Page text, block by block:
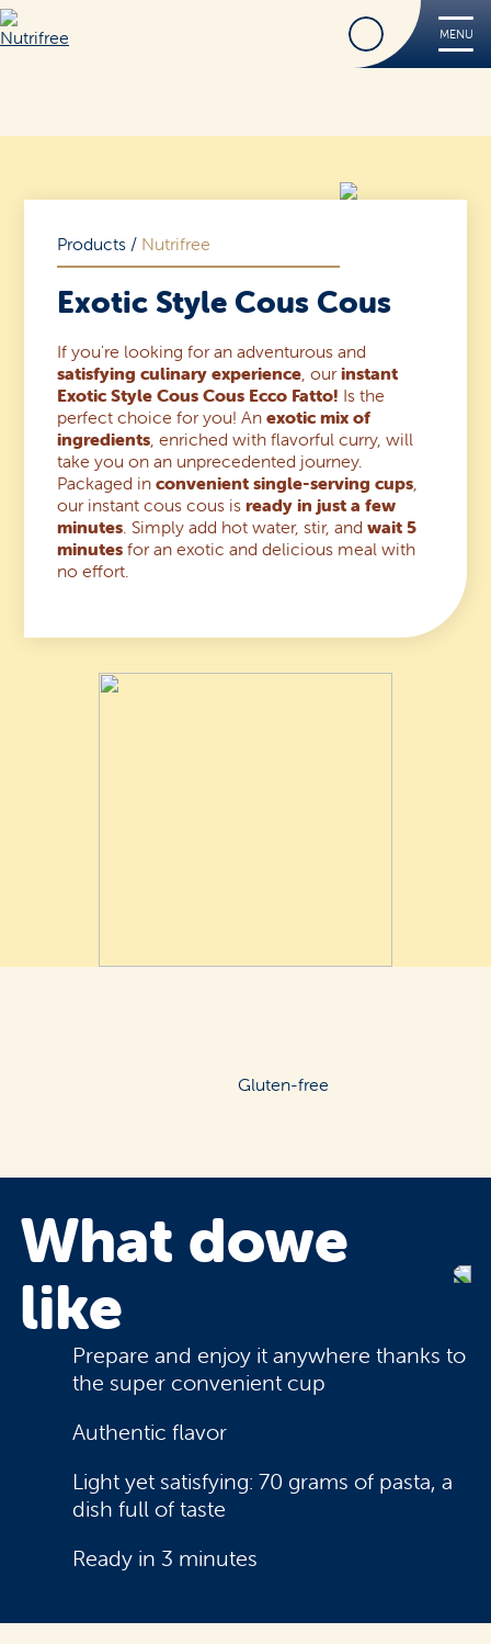
Nutrifree MENU
Find
Products / Nutrifree
Exotic Style Cous Cous
If you're looking for an adventurous and
satisfying culinary experience, ourinstant
Exotic Style Cous Cous Ecco Fatto! Is the
perfect choice for you! Anexotic mix of
ingredients, enriched with flavorful curry, will
take you on an unprecedented journey.
Packaged inconvenient single-serving cups,
our instant cous cous isready in just a few
minutes. Simply add hot water, stir, andwait 5
minutes for an exotic and delicious meal with
no effort.
Gluten-free
What dowe
like
Prepare and enjoy it anywhere thanks to
the super convenient cup
Authentic flavor
Light yet satisfying: 70 grams of pasta, a
dish full of taste
Ready in 3 minutes